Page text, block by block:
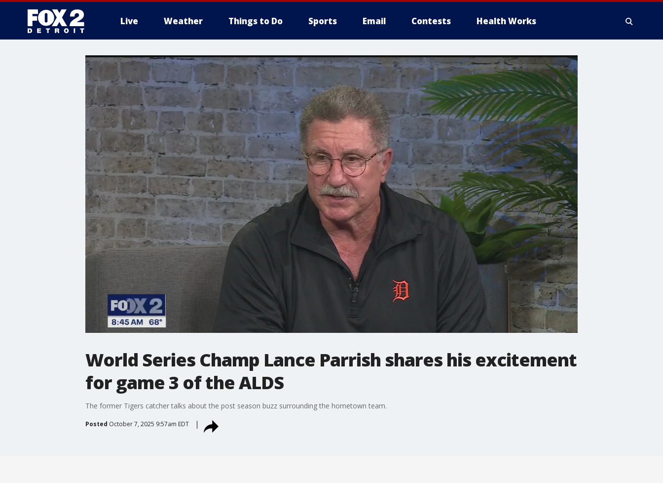
Live Weather Things to Do Sports Email Contests Health Works
More
World Series Champ Lance Parrish shares his excitement
for game 3 of the ALDS
The former Tigers catcher talks about the post season buzz surrounding the hometown team.
Posted October 7, 2025 9:57am EDT